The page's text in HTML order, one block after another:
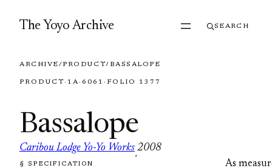
The Yoyo Archive SEARCH
ARCHIVE/PRODUCT/ BASSALOPE
PRODUCT · 1A· 6061 · FOLIO 1377
Bassalope
Caribou Lodge Yo-Yo Works
·
2008
FOLIO 1377
§ SPECIFICATION As